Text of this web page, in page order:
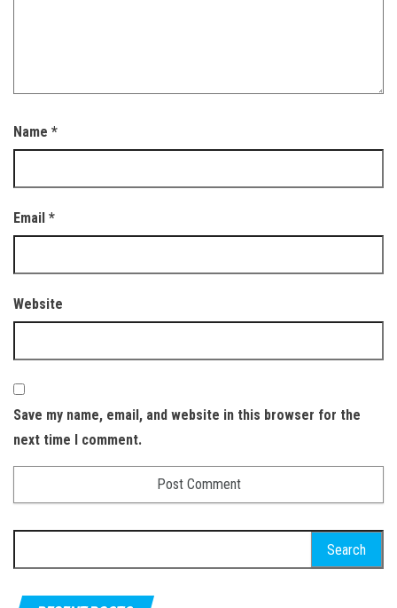
Name *
Email *
Website
Save my name, email, and website in this browser for the
next time I comment.